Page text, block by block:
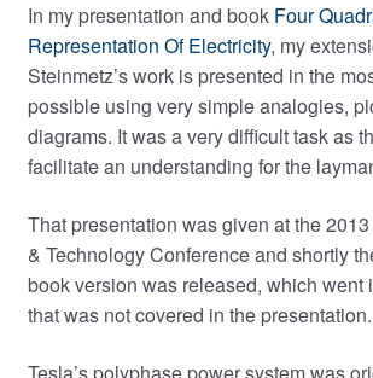
In my presentation and book Four
Representation Of Electricity, my
Steinmetz’s work is presented in the
possible using very simple analogies,
diagrams. It was a very difficult task as
facilitate an understanding for the
That presentation was given at the
& Technology Conference and shortly
book version was released, which went
that was not covered in the presentation.
Tesla’s polyphase power system was